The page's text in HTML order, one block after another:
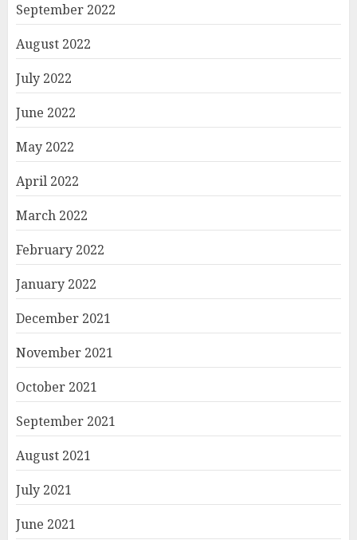
September 2022
August 2022
July 2022
June 2022
May 2022
April 2022
March 2022
February 2022
January 2022
December 2021
November 2021
October 2021
September 2021
August 2021
July 2021
June 2021